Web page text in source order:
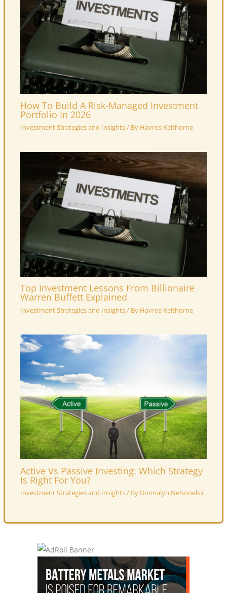
How To Build A Risk-Managed Investment
Portfolio In 2026
Investment Strategies and Insights/ By Havros Kelthorne
Top Investment Lessons From Billionaire
Warren Buffett Explained
Investment Strategies and Insights/ By Havros Kelthorne
Active Vs Passive Investing: Which Strategy
Is Right For You?
Investment Strategies and Insights/ By Donnalyn Nelsonelsic